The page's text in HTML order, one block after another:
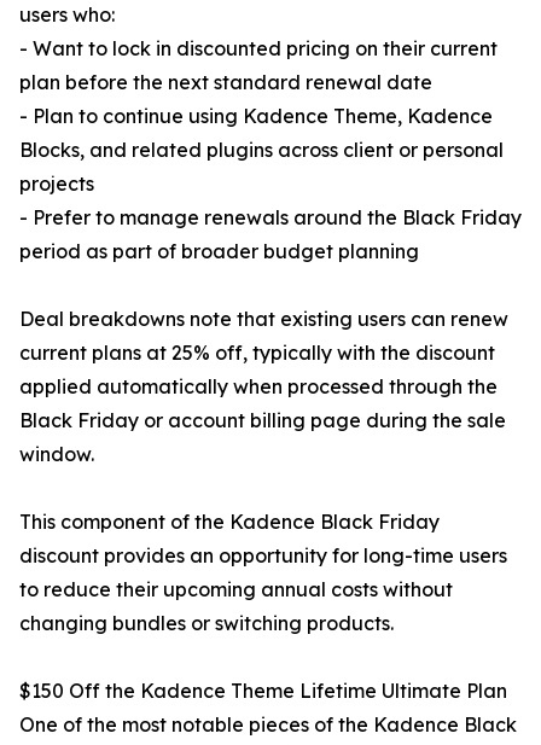
users who:
- Want to lock in discounted pricing on their current
plan before the next standard renewal date
- Plan to continue using Kadence Theme, Kadence
Blocks, and related plugins across client or personal
projects
- Prefer to manage renewals around the Black Friday
period as part of broader budget planning
Deal breakdowns note that existing users can renew
current plans at 25% off, typically with the discount
applied automatically when processed through the
Black Friday or account billing page during the sale
window.
This component of the Kadence Black Friday
discount provides an opportunity for long-time users
to reduce their upcoming annual costs without
changing bundles or switching products.
$150 Off the Kadence Theme Lifetime Ultimate Plan
One of the most notable pieces of the Kadence Black